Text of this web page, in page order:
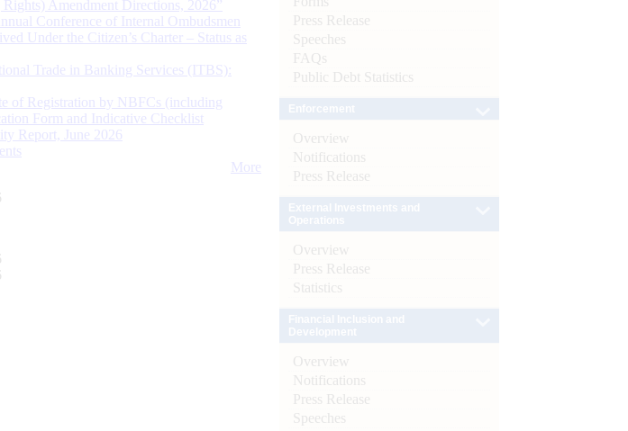
Amendment Directions, 2026”
Conference of Internal Ombudsmen
Under the Citizen’s Charter – Status as
Trade in Banking Services (ITBS):
of Registration by NBFCs (including
Form and Indicative Checklist
Report, June 2026
More
Press Release
Speeches
FAQs
Public Debt Statistics
Overview
Notifications
Press Release
Overview
Press Release
Statistics
Overview
Notifications
Press Release
Speeches